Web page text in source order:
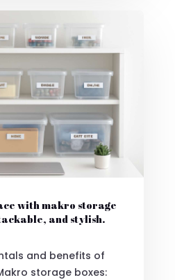
with makro storage
and stylish.
and benefits of
storage boxes: